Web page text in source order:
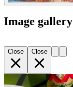
Image gallery
Close Close